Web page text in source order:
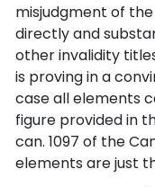
misjudgment of
directly and
other invalidity
is proving in a
case all elements
figure provided in
can. 1097 of the
elements are just